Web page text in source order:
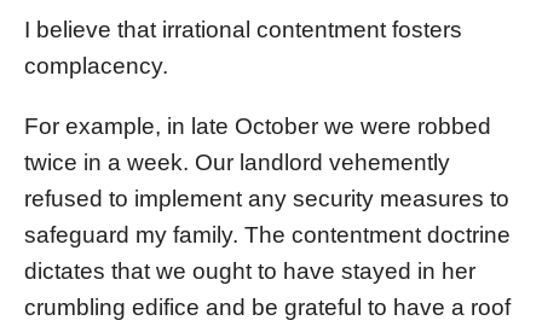
I believe that irrational contentment fosters
complacency.
For example, in late October we were robbed
twice in a week. Our landlord vehemently
refused to implement any security measures to
safeguard my family. The contentment doctrine
dictates that we ought to have stayed in her
crumbling edifice and be grateful to have a roof